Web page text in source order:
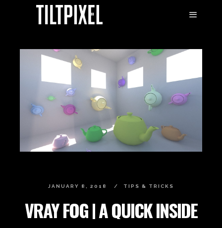
JANUARY 8, 2018 TIPS & TRICKS
VRAY FOG | A QUICK INSIDE